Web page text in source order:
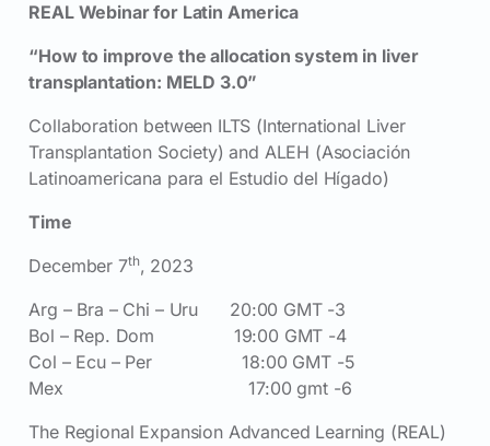
REAL Webinar for Latin America
“How to improve the allocation system in liver
transplantation: MELD 3.0”
Collaboration between ILTS (International Liver
Transplantation Society) and ALEH (Asociación
Latinoamericana para el Estudio del Hígado)
Time
December 7th, 2023
Arg – Bra – Chi – Uru 20:00 GMT -3
Bol – Rep. Dom 19:00 GMT -4
Col – Ecu – Per 18:00 GMT -5
Mex 17:00 gmt -6
The Regional Expansion Advanced Learning (REAL)